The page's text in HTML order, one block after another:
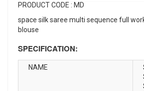
PRODUCT CODE : MD
space silk saree multi sequence full
blouse
SPECIFICATION:
NAME